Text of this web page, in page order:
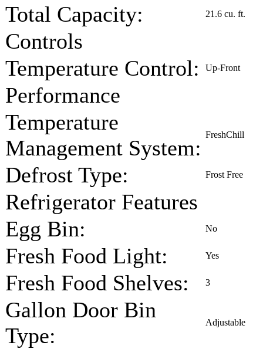
Total Capacity: 21.6 cu. ft.
Controls
Temperature Control:
Up-Front
Performance
Temperature
Management System:
FreshChill
Defrost Type: Frost Free
Refrigerator Features
Egg Bin:
No
Fresh Food Light: Yes
Fresh Food Shelves: 3
Gallon Door Bin
Type:
Adjustable